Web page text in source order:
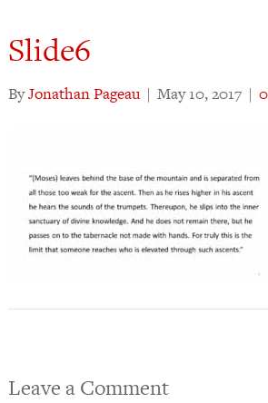
Slide6
ByJonathan Pageau | May 10, 2017 |
Leave a Comment